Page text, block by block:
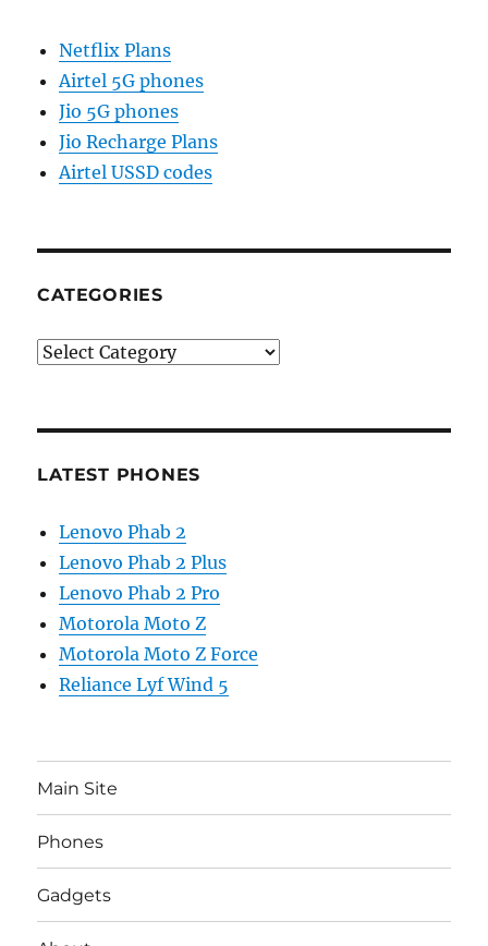
Netflix Plans
Airtel 5G phones
Jio 5G phones
Jio Recharge Plans
Airtel USSD codes
CATEGORIES
Categories
LATEST PHONES
Lenovo Phab 2
Lenovo Phab 2 Plus
Lenovo Phab 2 Pro
Motorola Moto Z
Motorola Moto Z Force
Reliance Lyf Wind 5
Main Site
Phones
Gadgets